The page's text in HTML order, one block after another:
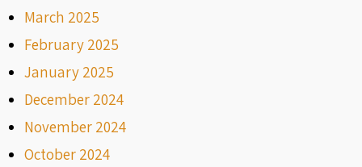
March 2025
February 2025
January 2025
December 2024
November 2024
October 2024